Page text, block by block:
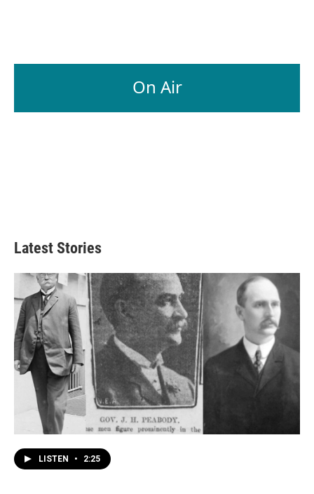
On Air
Latest Stories
LISTEN • 2:25